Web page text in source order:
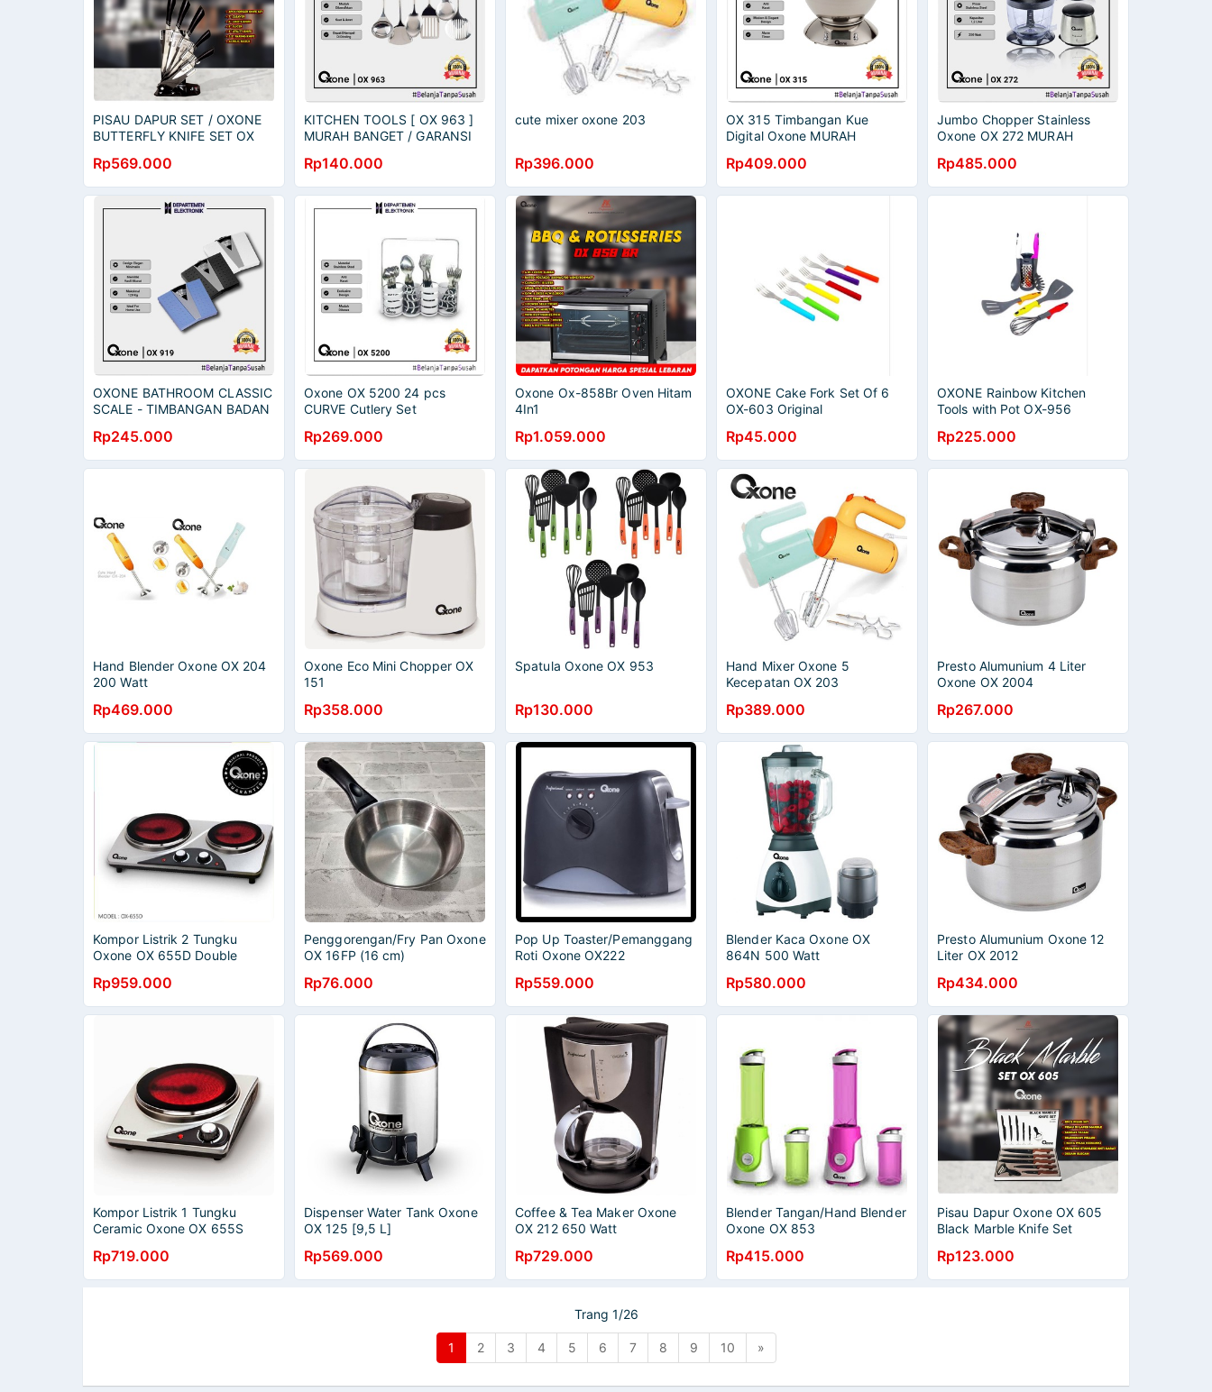
PISAU DAPUR SET / OXONE
BUTTERFLY KNIFE SET OX
GARANSI RESMI
Rp569.000
KITCHEN TOOLS [ OX 963 ]
MURAH BANGET / GARANSI
Rp140.000
cute mixer oxone 203
Rp396.000
OX 315 Timbangan Kue
Digital Oxone MURAH
Rp409.000
Jumbo Chopper Stainless
Oxone OX 272 MURAH
Rp485.000
OXONE BATHROOM CLASSIC
SCALE - TIMBANGAN BADAN
GARANSI RESMI
Rp245.000
Oxone OX 5200 24 pcs
CURVE Cutlery Set
Rp269.000
Oxone Ox-858Br Oven Hitam
4In1
Rp1.059.000
OXONE Cake Fork Set Of 6
OX-603 Original
Rp45.000
OXONE Rainbow Kitchen
Tools with Pot OX-956
Rp225.000
Hand Blender Oxone OX 204
200 Watt
Rp469.000
Oxone Eco Mini Chopper OX
151
Rp358.000
Spatula Oxone OX 953
Rp130.000
Hand Mixer Oxone 5
Kecepatan OX 203
Rp389.000
Presto Alumunium 4 Liter
Oxone OX 2004
Rp267.000
Kompor Listrik 2 Tungku
Oxone OX 655D Double
Rp959.000
Penggorengan/Fry Pan Oxone
OX 16FP (16 cm)
Rp76.000
Pop Up Toaster/Pemanggang
Roti Oxone OX222
Rp559.000
Blender Kaca Oxone OX
864N 500 Watt
Rp580.000
Presto Alumunium Oxone 12
Liter OX 2012
Rp434.000
Kompor Listrik 1 Tungku
Ceramic Oxone OX 655S
Rp719.000
Dispenser Water Tank Oxone
OX 125 [9,5 L]
Rp569.000
Coffee & Tea Maker Oxone
OX 212 650 Watt
Rp729.000
Blender Tangan/Hand Blender
Oxone OX 853
Rp415.000
Pisau Dapur Oxone OX 605
Black Marble Knife Set
GARANSI RESMI
Rp123.000
Trang 1/26
1 2 3 4 5 6 7 8 9 10 »